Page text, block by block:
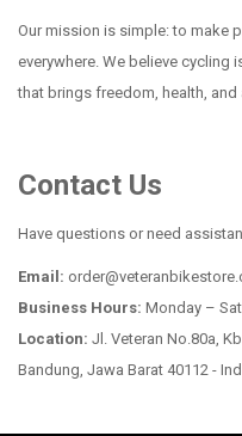
Our mission is simple: to make
everywhere. We believe cycling
that brings freedom, health, and
Contact Us
Have questions or need
Email:
Business Hours: Monday –
Location: Jl. Veteran No.80a,
Bandung, Jawa Barat 40112 -